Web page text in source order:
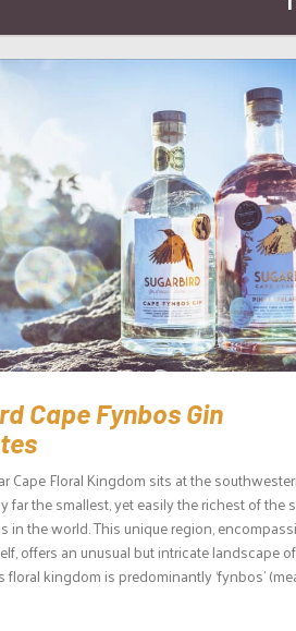
Cape Fynbos Gin
Cape Floral Kingdom sits at the
far the smallest, yet easily the richest of the
in the world. This unique region,
offers an unusual but intricate landscape
floral kingdom is predominantly ‘fynbos’